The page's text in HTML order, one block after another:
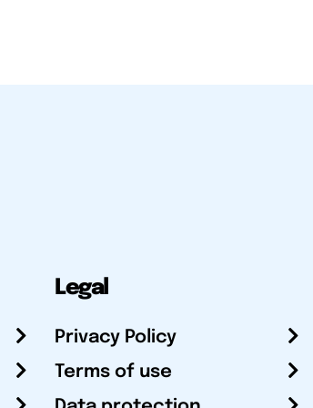
Legal
Privacy Policy
Terms of use